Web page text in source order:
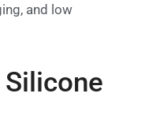
and low